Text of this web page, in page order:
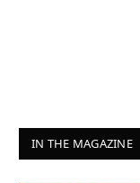
IN THE MAGAZINE